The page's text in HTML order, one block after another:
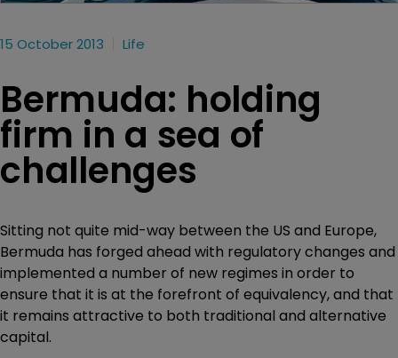
15 October 2013 Life
Bermuda: holding
firm in a sea of
challenges
Sitting not quite mid-way between the US and Europe,
Bermuda has forged ahead with regulatory changes and
implemented a number of new regimes in order to
ensure that it is at the forefront of equivalency, and that
it remains attractive to both traditional and alternative
capital.